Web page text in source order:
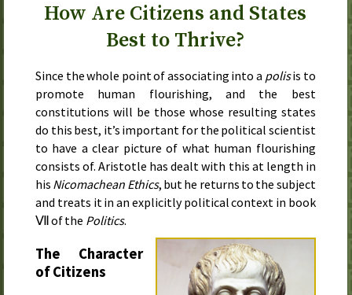
How Are Citizens and States
Best to Thrive?
Since the whole point of associating into a polisis to
promote human flourishing, and the best
constitutions will be those whose resulting states
do this best, it’s important for the political scientist
to have a clear picture of what human flourishing
consists of. Aristotle has dealt with this at length in
his Nicomachean Ethics, but he returns to the subject
and treats it in an explicitly political context in book
Ⅶ of the Politics.
The Character
of Citizens